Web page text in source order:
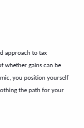
approach to tax
whether gains can be
you position yourself
the path for your